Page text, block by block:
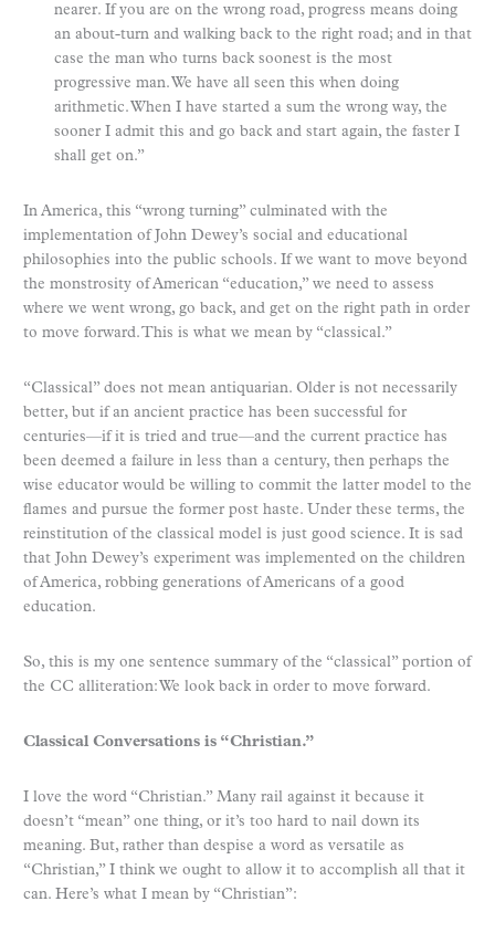
nearer. If you are on the wrong road, progress means doing
an about-turn and walking back to the right road; and in that
case the man who turns back soonest is the most
progressive man. We have all seen this when doing
arithmetic. When I have started a sum the wrong way, the
sooner I admit this and go back and start again, the faster I
shall get on.”
In America, this “wrong turning” culminated with the
implementation of John Dewey’s social and educational
philosophies into the public schools. If we want to move beyond
the monstrosity of American “education,” we need to assess
where we went wrong, go back, and get on the right path in order
to move forward. This is what we mean by “classical.”
“Classical” does not mean antiquarian. Older is not necessarily
better, but if an ancient practice has been successful for
centuries—if it is tried and true—and the current practice has
been deemed a failure in less than a century, then perhaps the
wise educator would be willing to commit the latter model to the
flames and pursue the former post haste. Under these terms, the
reinstitution of the classical model is just good science. It is sad
that John Dewey’s experiment was implemented on the children
of America, robbing generations of Americans of a good
education.
So, this is my one sentence summary of the “classical” portion of
the CC alliteration: We look back in order to move forward.
Classical Conversations is “Christian.”
I love the word “Christian.” Many rail against it because it
doesn’t “mean” one thing, or it’s too hard to nail down its
meaning. But, rather than despise a word as versatile as
“Christian,” I think we ought to allow it to accomplish all that it
can. Here’s what I mean by “Christian”: